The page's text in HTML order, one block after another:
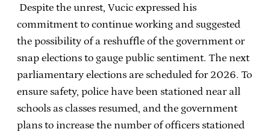
Despite the unrest, Vucic expressed his
commitment to continue working and suggested
the possibility of a reshuffle of the government or
snap elections to gauge public sentiment. The next
parliamentary elections are scheduled for 2026. To
ensure safety, police have been stationed near all
schools as classes resumed, and the government
plans to increase the number of officers stationed